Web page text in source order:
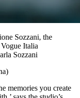
Sozzani, the
Italia
Sozzani
memories you create